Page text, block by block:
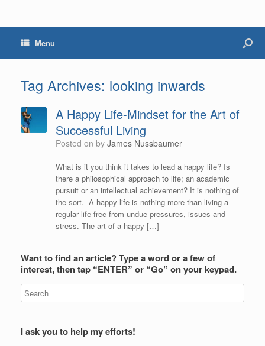
Menu
Tag Archives: looking inwards
A Happy Life-Mindset for the Art of
Successful Living
Posted on by James Nussbaumer
What is it you think it takes to lead a happy life? Is
there a philosophical approach to life; an academic
pursuit or an intellectual achievement? It is nothing of
the sort. A happy life is nothing more than living a
regular life free from undue pressures, issues and
stress. The art of a happy […]
Want to find an article? Type a word or a few of
interest, then tap “ENTER” or “Go” on your keypad.
I ask you to help my efforts!